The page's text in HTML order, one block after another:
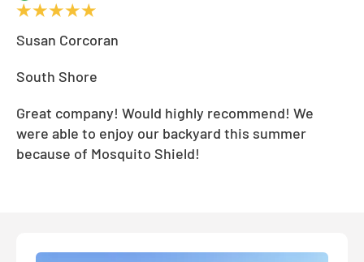
Susan Corcoran
South Shore
Great company! Would highly recommend! We
were able to enjoy our backyard this summer
because of Mosquito Shield!